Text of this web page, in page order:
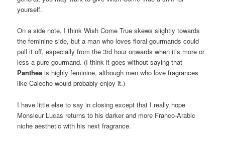
yourself.
On a side note, I think Wish Come True skews slightly towards
the feminine side, but a man who loves floral gourmands could
pull it off, especially from the 3rd hour onwards when it’s more or
less a pure gourmand. (I think it goes without saying that
Panthea is highly feminine, although men who love fragrances
like Caleche would probably enjoy it.)
I have little else to say in closing except that I really hope
Monsieur Lucas returns to his darker and more Franco-Arabic
niche aesthetic with his next fragrance.